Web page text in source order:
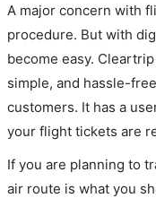
A major concern with
procedure. But with
become easy.
simple, and hassle-
customers. It has a
your flight tickets are
If you are planning to
air route is what you